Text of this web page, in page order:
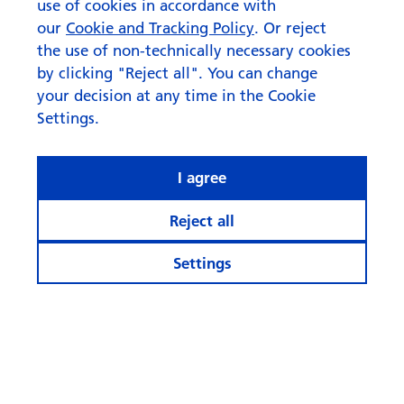
use of cookies in accordance with
our Cookie and Tracking Policy. Or reject
the use of non-technically necessary cookies
by clicking "Reject all". You can change
your decision at any time in the Cookie
Settings.
Settings
Reject all
I agree